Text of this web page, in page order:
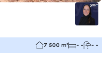
7 500 m² - - - -